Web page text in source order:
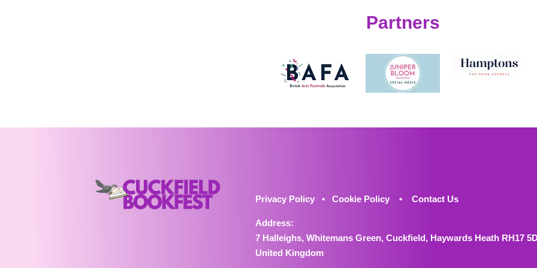
Partners
Privacy Policy •Cookie Policy •Contact Us
Address:
7 Halleighs, Whitemans Green, Cuckfield, Haywards Heath RH17
United Kingdom